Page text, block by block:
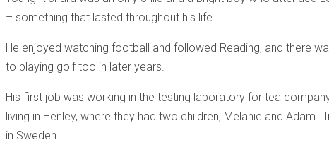
– something that lasted throughout his life.
He enjoyed watching football and followed Reading, and there
to playing golf too in later years.
His first job was working in the testing laboratory for tea
living in Henley, where they had two children, Melanie and
in Sweden.